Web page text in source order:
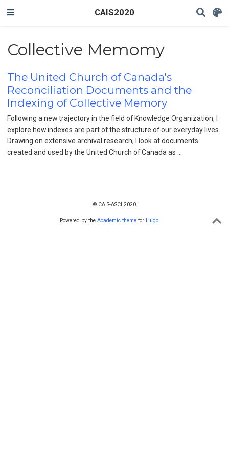
CAIS2020
Collective Memomy
The United Church of Canada's
Reconciliation Documents and the
Indexing of Collective Memory
Following a new trajectory in the field of Knowledge Organization, I
explore how indexes are part of the structure of our everyday lives.
Drawing on extensive archival research, I look at documents
created and used by the United Church of Canada as …
© CAIS-ASCI 2020
Powered by the Academic theme for Hugo.